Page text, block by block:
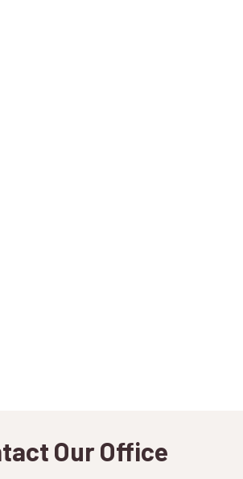
Our Office